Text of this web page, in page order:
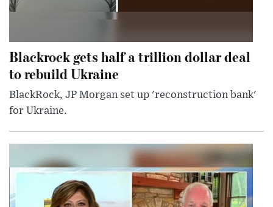
Blackrock gets half a trillion dollar deal
to rebuild Ukraine
BlackRock, JP Morgan set up 'reconstruction bank'
for Ukraine.